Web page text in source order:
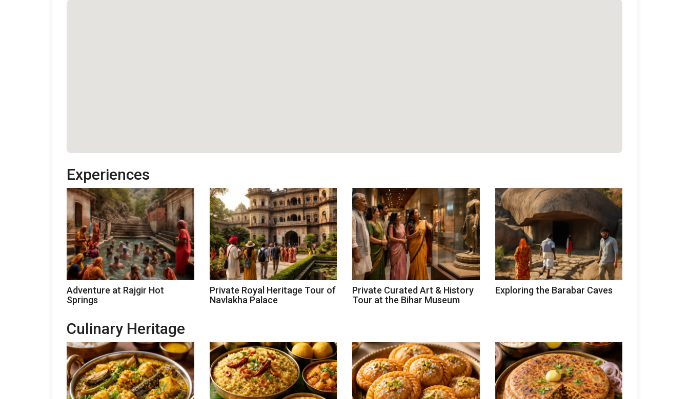
Experiences
Adventure at Rajgir Hot
Springs
Private Royal Heritage Tour of
Navlakha Palace
Private Curated Art & History
Tour at the Bihar Museum
Exploring the Barabar Caves
Culinary Heritage